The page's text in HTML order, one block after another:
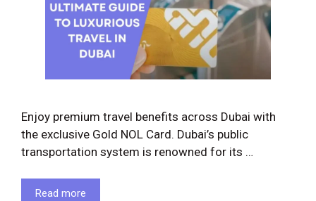
Enjoy premium travel benefits across Dubai with
the exclusive Gold NOL Card. Dubai’s public
transportation system is renowned for its …
Read more